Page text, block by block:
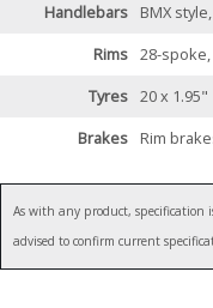
Handlebars
BMX
Rims 28-
Tyres 20 x 1.95"
Brakes
Rim
As with any product, specification
advised to confirm current